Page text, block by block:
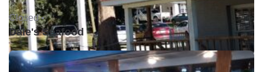
Closed •
Dale's Seafood